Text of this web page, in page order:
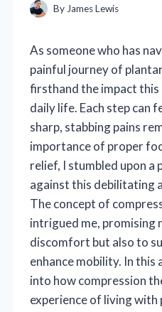
By James Lewis
As someone who has
painful journey of
firsthand the impact this
daily life. Each step can
sharp, stabbing pains
importance of proper
relief, I stumbled upon
against this debilitating
The concept of
intrigued me, promising
discomfort but also to
enhance mobility. In this
into how compression
experience of living